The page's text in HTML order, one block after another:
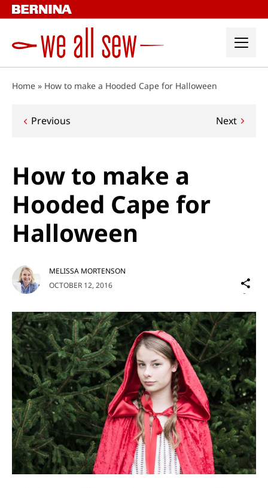
Skip
to
Home » How to make a Hooded Cape for Halloween
Post
Previous Next
How to make a
Hooded Cape for
Halloween
OCTOBER 12, 2016
MELISSA MORTENSON
on
Social
Media